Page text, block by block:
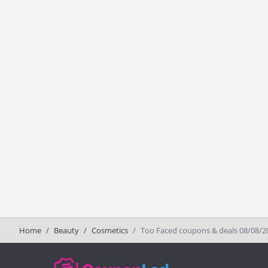
Home Beauty Cosmetics Too Faced coupons & deals 08/08/